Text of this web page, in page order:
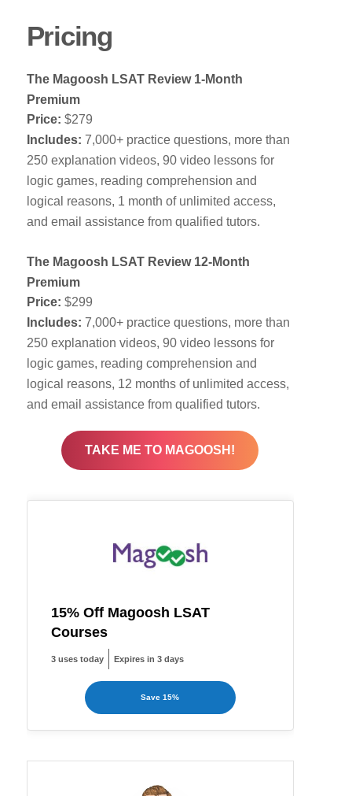
Pricing
The Magoosh LSAT Review 1-Month
Premium
Price: $279
Includes: 7,000+ practice questions, more than
250 explanation videos, 90 video lessons for
logic games, reading comprehension and
logical reasons, 1 month of unlimited access,
and email assistance from qualified tutors.
The Magoosh LSAT Review 12-Month
Premium
Price: $299
Includes: 7,000+ practice questions, more than
250 explanation videos, 90 video lessons for
logic games, reading comprehension and
logical reasons, 12 months of unlimited access,
and email assistance from qualified tutors.
TAKE ME TO MAGOOSH!
15% Off Magoosh LSAT
Courses
3 uses today Expires in 3 days
Save 15%